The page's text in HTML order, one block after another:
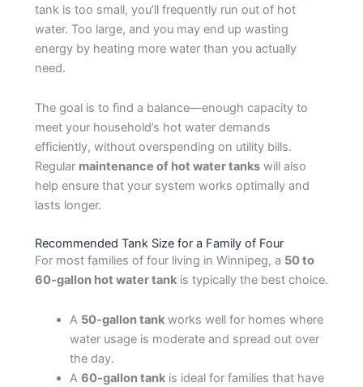
tank is too small, you’ll frequently run out of hot
water. Too large, and you may end up wasting
energy by heating more water than you actually
need.
The goal is to find a balance—enough capacity to
meet your household’s hot water demands
efficiently, without overspending on utility bills.
Regular maintenance of hot water tankswill also
help ensure that your system works optimally and
lasts longer.
Recommended Tank Size for a Family of Four
For most families of four living in Winnipeg, a 50 to
60-gallon hot water tankis typically the best choice.
A 50-gallon tank works well for homes where
water usage is moderate and spread out over
the day.
A60-gallon tank is ideal for families that have